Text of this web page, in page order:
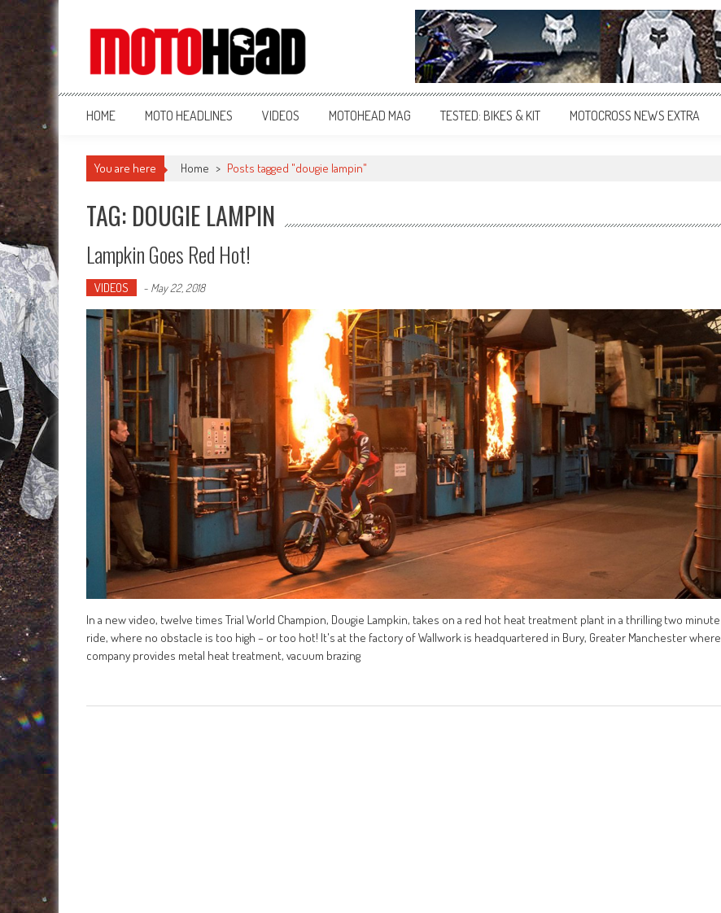
MotoHead
Fresh dirt bike action for the real MotoHead!
HOME MOTO HEADLINES VIDEOS MOTOHEAD MAG TESTED: BIKES & KIT MOTOCROSS NEWS EXTRA
You are here Home > Posts tagged "dougie lampin"
TAG: DOUGIE LAMPIN
Lampkin Goes Red Hot!
VIDEOS - May 22, 2018
In a new video, twelve times Trial World Champion, Dougie Lampkin, takes on a red hot heat treatment plant in a thrilling two minute
ride, where no obstacle is too high – or too hot! It's at the factory of Wallwork is headquartered in Bury, Greater Manchester where
company provides metal heat treatment, vacuum brazing